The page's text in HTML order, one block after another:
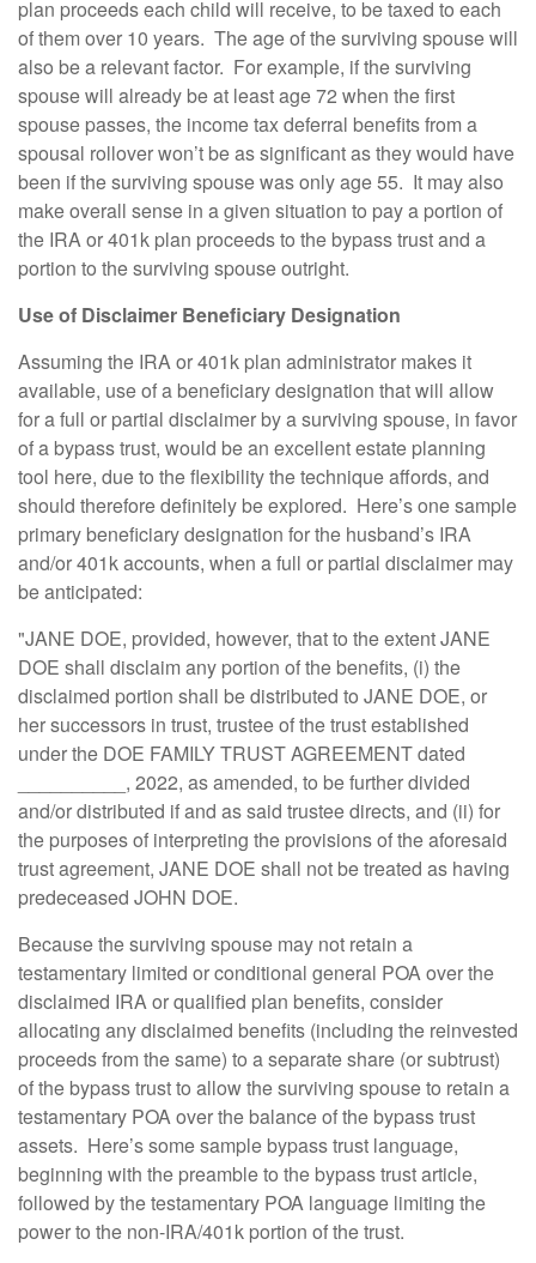
plan proceeds each child will receive, to be taxed to each
of them over 10 years. The age of the surviving spouse will
also be a relevant factor. For example, if the surviving
spouse will already be at least age 72 when the first
spouse passes, the income tax deferral benefits from a
spousal rollover won’t be as significant as they would have
been if the surviving spouse was only age 55. It may also
make overall sense in a given situation to pay a portion of
the IRA or 401k plan proceeds to the bypass trust and a
portion to the surviving spouse outright.
Use of Disclaimer Beneficiary Designation
Assuming the IRA or 401k plan administrator makes it
available, use of a beneficiary designation that will allow
for a full or partial disclaimer by a surviving spouse, in favor
of a bypass trust, would be an excellent estate planning
tool here, due to the flexibility the technique affords, and
should therefore definitely be explored. Here’s one sample
primary beneficiary designation for the husband’s IRA
and/or 401k accounts, when a full or partial disclaimer may
be anticipated:
"JANE DOE, provided, however, that to the extent JANE
DOE shall disclaim any portion of the benefits, (i) the
disclaimed portion shall be distributed to JANE DOE, or
her successors in trust, trustee of the trust established
under the DOE FAMILY TRUST AGREEMENT dated
__________, 2022, as amended, to be further divided
and/or distributed if and as said trustee directs, and (ii) for
the purposes of interpreting the provisions of the aforesaid
trust agreement, JANE DOE shall not be treated as having
predeceased JOHN DOE.
Because the surviving spouse may not retain a
testamentary limited or conditional general POA over the
disclaimed IRA or qualified plan benefits, consider
allocating any disclaimed benefits (including the reinvested
proceeds from the same) to a separate share (or subtrust)
of the bypass trust to allow the surviving spouse to retain a
testamentary POA over the balance of the bypass trust
assets. Here’s some sample bypass trust language,
beginning with the preamble to the bypass trust article,
followed by the testamentary POA language limiting the
power to the non-IRA/401k portion of the trust.